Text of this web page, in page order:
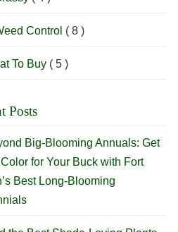
Control ( 8 )
To Buy ( 5 )
Posts
Big-Blooming Annuals: Get
for Your Buck with Fort
Best Long-Blooming